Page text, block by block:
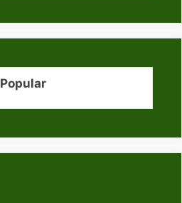
Popular